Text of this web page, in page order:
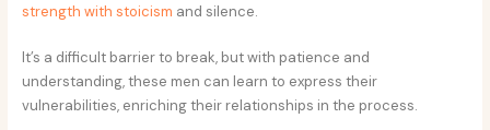
strength with stoicism and silence.
It’s a difficult barrier to break, but with patience and
understanding, these men can learn to express their
vulnerabilities, enriching their relationships in the process.